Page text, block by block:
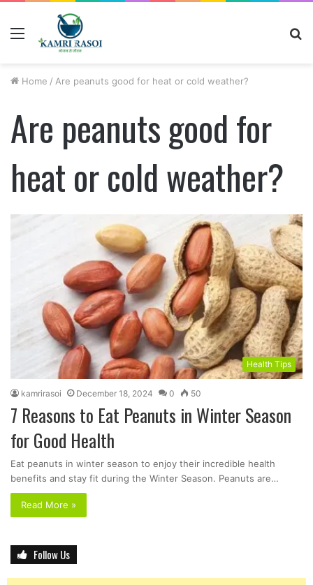
Home / Are peanuts good for heat or cold weather?
Are peanuts good for
heat or cold weather?
Health Tips
kamrirasoi December 18, 2024 0 50
7 Reasons to Eat Peanuts in Winter Season
for Good Health
Eat peanuts in winter season to enjoy their incredible health
benefits and stay fit during the Winter Season. Peanuts are…
Read More »
Follow Us